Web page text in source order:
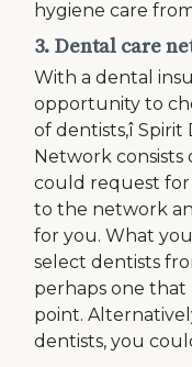
hygiene care
3. Dental care
With a dental
opportunity to
of dentists,î Spirit
Network consists
could request
to the network
for you. What
select dentists
perhaps one that
point.
dentists, you